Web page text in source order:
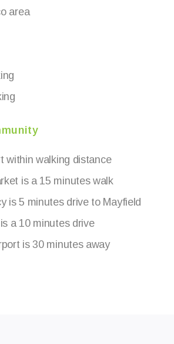
area
within walking distance
is a 15 minutes walk
is 5 minutes drive to Mayfield
a 10 minutes drive
is 30 minutes away